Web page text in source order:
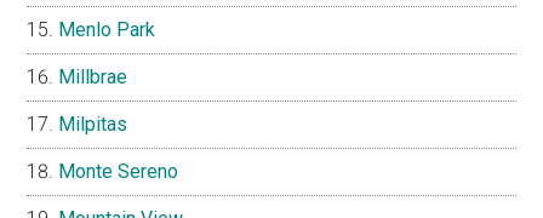
Menlo Park
Millbrae
Milpitas
Monte Sereno